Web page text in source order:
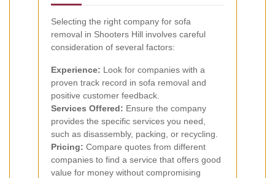
Selecting the right company for sofa
removal in Shooters Hill involves careful
consideration of several factors:
Experience: Look for companies with a
proven track record in sofa removal and
positive customer feedback.
Services Offered: Ensure the company
provides the specific services you need,
such as disassembly, packing, or recycling.
Pricing: Compare quotes from different
companies to find a service that offers good
value for money without compromising